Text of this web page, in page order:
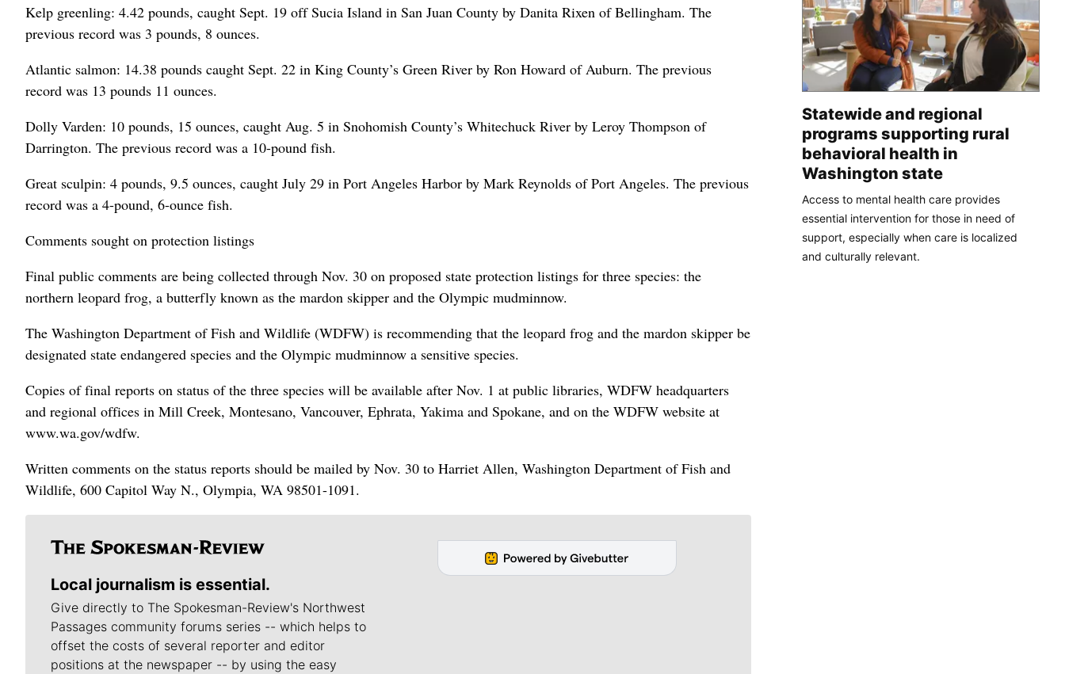
Kelp greenling: 4.42 pounds, caught Sept. 19 off Sucia Island in San Juan County by Danita Rixen of Bellingham. The
previous record was 3 pounds, 8 ounces.
Atlantic salmon: 14.38 pounds caught Sept. 22 in King County’s Green River by Ron Howard of Auburn. The previous
record was 13 pounds 11 ounces.
Dolly Varden: 10 pounds, 15 ounces, caught Aug. 5 in Snohomish County’s Whitechuck River by Leroy Thompson of
Darrington. The previous record was a 10-pound fish.
Great sculpin: 4 pounds, 9.5 ounces, caught July 29 in Port Angeles Harbor by Mark Reynolds of Port Angeles. The previous
record was a 4-pound, 6-ounce fish.
Comments sought on protection listings
Final public comments are being collected through Nov. 30 on proposed state protection listings for three species: the
northern leopard frog, a butterfly known as the mardon skipper and the Olympic mudminnow.
The Washington Department of Fish and Wildlife (WDFW) is recommending that the leopard frog and the mardon skipper be
designated state endangered species and the Olympic mudminnow a sensitive species.
Copies of final reports on status of the three species will be available after Nov. 1 at public libraries, WDFW headquarters
and regional offices in Mill Creek, Montesano, Vancouver, Ephrata, Yakima and Spokane, and on the WDFW website at
www.wa.gov/wdfw.
Written comments on the status reports should be mailed by Nov. 30 to Harriet Allen, Washington Department of Fish and
Wildlife, 600 Capitol Way N., Olympia, WA 98501-1091.
Local journalism is essential.
Give directly to The Spokesman-Review's Northwest
Passages community forums series -- which helps to
offset the costs of several reporter and editor
positions at the newspaper -- by using the easy
Statewide and regional
programs supporting rural
behavioral health in
Washington state
Access to mental health care provides
essential intervention for those in need of
support, especially when care is localized
and culturally relevant.